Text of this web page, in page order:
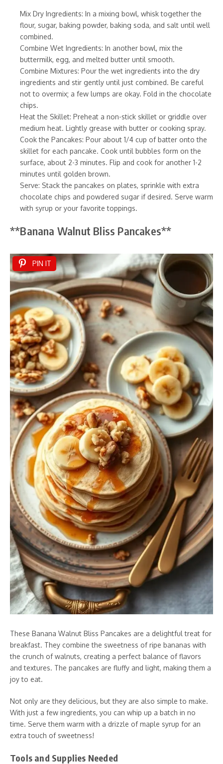
Mix Dry Ingredients: In a mixing bowl, whisk together the
flour, sugar, baking powder, baking soda, and salt until well
combined.
Combine Wet Ingredients: In another bowl, mix the
buttermilk, egg, and melted butter until smooth.
Combine Mixtures: Pour the wet ingredients into the dry
ingredients and stir gently until just combined. Be careful
not to overmix; a few lumps are okay. Fold in the chocolate
chips.
Heat the Skillet: Preheat a non-stick skillet or griddle over
medium heat. Lightly grease with butter or cooking spray.
Cook the Pancakes: Pour about 1/4 cup of batter onto the
skillet for each pancake. Cook until bubbles form on the
surface, about 2-3 minutes. Flip and cook for another 1-2
minutes until golden brown.
Serve: Stack the pancakes on plates, sprinkle with extra
chocolate chips and powdered sugar if desired. Serve warm
with syrup or your favorite toppings.
**Banana Walnut Bliss Pancakes**
PIN IT
These Banana Walnut Bliss Pancakes are a delightful treat for
breakfast. They combine the sweetness of ripe bananas with
the crunch of walnuts, creating a perfect balance of flavors
and textures. The pancakes are fluffy and light, making them a
joy to eat.
Not only are they delicious, but they are also simple to make.
With just a few ingredients, you can whip up a batch in no
time. Serve them warm with a drizzle of maple syrup for an
extra touch of sweetness!
Tools and Supplies Needed